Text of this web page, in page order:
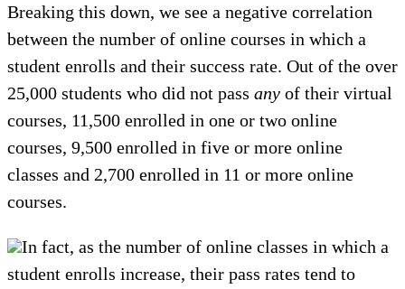
Breaking this down, we see a negative correlation
between the number of online courses in which a
student enrolls and their success rate. Out of the over
25,000 students who did not pass any of their virtual
courses, 11,500 enrolled in one or two online
courses, 9,500 enrolled in five or more online
classes and 2,700 enrolled in 11 or more online
courses.
In fact, as the number of online classes in which a
student enrolls increase, their pass rates tend to